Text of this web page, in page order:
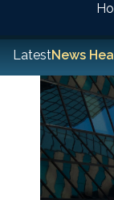
LatestNews
its guidance on